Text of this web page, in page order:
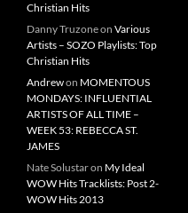
Christian Hits
Danny Truzoneon Various
Artists – SOZO Playlists: Top
Christian Hits
Andrewon MOMENTOUS
MONDAYS: INFLUENTIAL
ARTISTS OF ALL TIME –
WEEK 53: REBECCA ST.
JAMES
Nate Solustaron My Ideal
WOW Hits Tracklists: Post 2-
WOW Hits 2013